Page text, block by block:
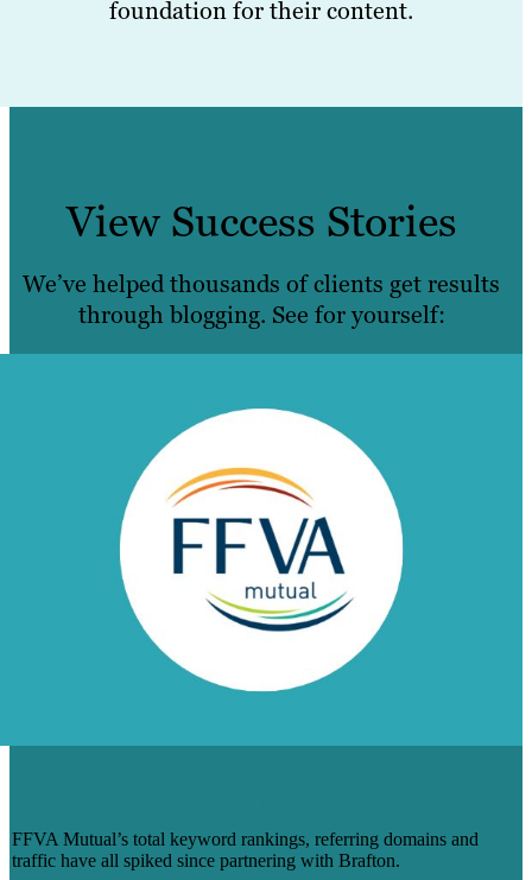
foundation for their content.
View Success Stories
We’ve helped thousands of clients get results
through blogging. See for yourself:
FFVA Mutual’s total keyword rankings, referring domains and
traffic have all spiked since partnering with Brafton.